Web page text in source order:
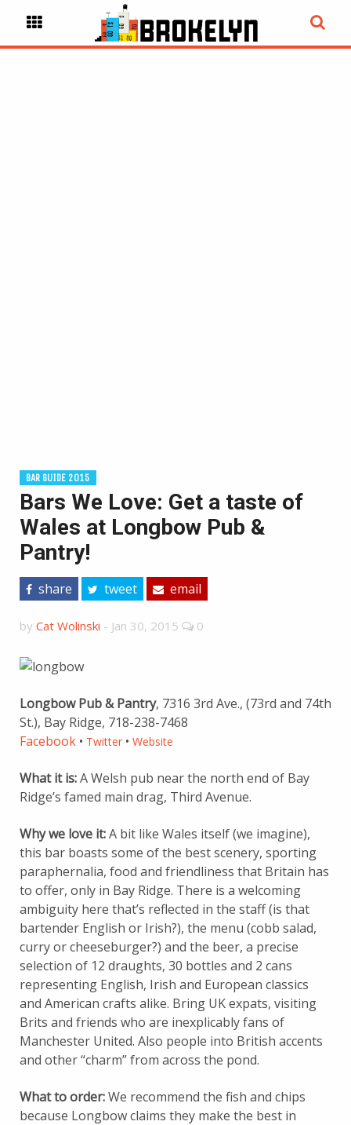
BAR GUIDE 2015
Bars We Love: Get a taste of
Wales at Longbow Pub &
Pantry!
share tweet email
by Cat Wolinski - Jan 30, 2015 0
Longbow Pub & Pantry, 7316 3rd Ave., (73rd and 74th
St.), Bay Ridge, 718-238-7468
Facebook • Twitter • Website
What it is:A Welsh pub near the north end of Bay
Ridge’s famed main drag, Third Avenue.
Why we love it:A bit like Wales itself (we imagine),
this bar boasts some of the best scenery, sporting
paraphernalia, food and friendliness that Britain has
to offer, only in Bay Ridge. There is a welcoming
ambiguity here that’s reflected in the staff (is that
bartender English or Irish?), the menu (cobb salad,
curry or cheeseburger?) and the beer, a precise
selection of 12 draughts, 30 bottles and 2 cans
representing English, Irish and European classics
and American crafts alike. Bring UK expats, visiting
Brits and friends who are inexplicably fans of
Manchester United. Also people into British accents
and other “charm” from across the pond.
What to order:We recommend the fish and chips
because Longbow claims they make the best in